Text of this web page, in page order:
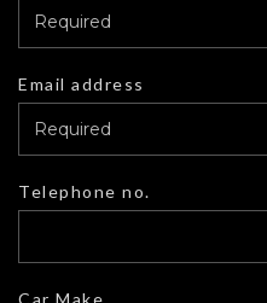
Email address
Telephone no.